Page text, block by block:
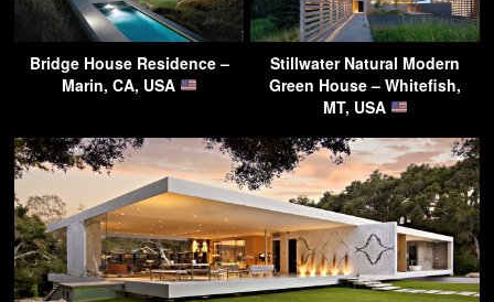
Bridge House Residence –
Marin, CA, USA
Stillwater Natural Modern
Green House – Whitefish,
MT, USA